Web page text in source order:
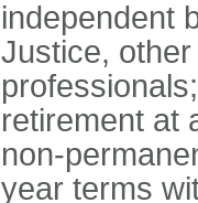
independent
Justice,
retirement at
non-
year terms